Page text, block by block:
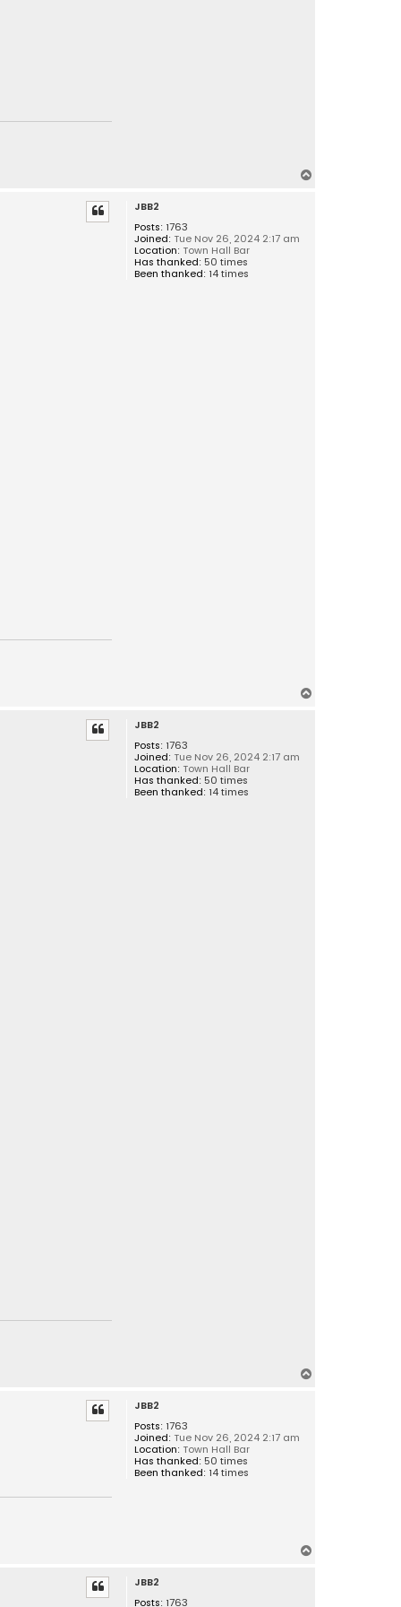
JBB2
Posts: 1763
Joined: Tue Nov 26, 2024 2:17 am
Location: Town Hall Bar
Has thanked: 50 times
Been thanked: 14 times
JBB2
Posts: 1763
Joined: Tue Nov 26, 2024 2:17 am
Location: Town Hall Bar
Has thanked: 50 times
Been thanked: 14 times
JBB2
Posts: 1763
Joined: Tue Nov 26, 2024 2:17 am
Location: Town Hall Bar
Has thanked: 50 times
Been thanked: 14 times
JBB2
Posts: 1763